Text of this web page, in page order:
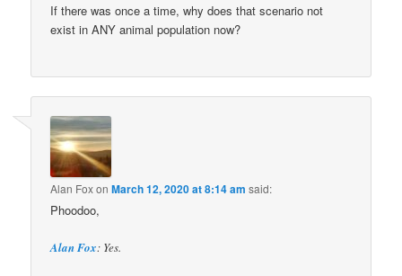
If there was once a time, why does that scenario not
exist in ANY animal population now?
Alan FoxonMarch 12, 2020 at 8:14 am said:
Phoodoo,
Alan Fox: Yes.